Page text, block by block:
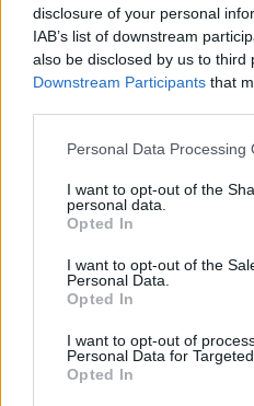
disclosure of your personal
IAB’s list of downstream
also be disclosed by us to third
Downstream Participants that
Personal Data Processing
I want to opt-out of the
personal data.
Opted In
I want to opt-out of the
Personal Data.
Opted In
I want to opt-out of
Personal Data for
Opted In
FILM AND TV
Thunderbolts*
Pugh's daring
that she would.
and so fearless"
Andorseason 2
are committed
The Shows
FILM AND TV